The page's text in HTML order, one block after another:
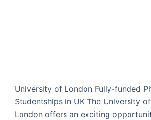
University of London Fully-funded
Studentships in UK The University of
London offers an exciting